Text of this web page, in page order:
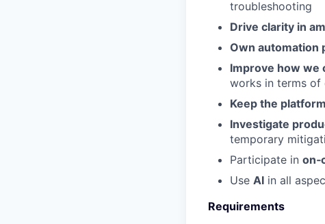
troubleshooting
Drive clarity in
Own automation
Improve how we
works in terms of
Keep the
Investigate
temporary
Participate in
Use AI in all
Requirements